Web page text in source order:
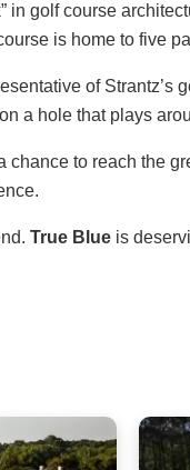
in golf course
is home to five
of
a hole that plays
to reach the
True Blue is